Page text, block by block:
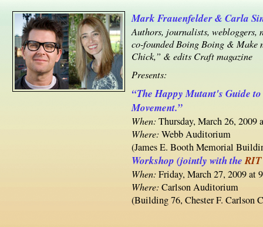
Mark Frauenfelder & Carla
Authors, journalists, webloggers,
co-founded Boing Boing & Make
Chick,” & edits Craft magazine
Presents:
“The Happy Mutant's Guide
Movement.”
When: Thursday, March 26, 2009
Where: Webb Auditorium
(James E. Booth Memorial
Workshop (jointly with the
When: Friday, March 27, 2009 at
Where: Carlson Auditorium
(Building 76, Chester F. Carlson